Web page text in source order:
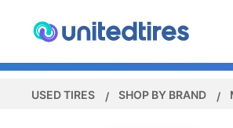
USED TIRES SHOP BY BRAND